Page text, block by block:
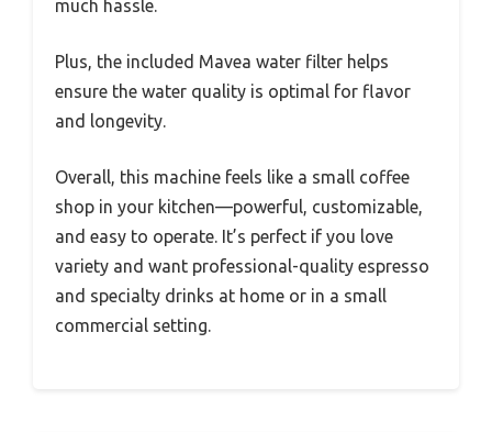
much hassle.
Plus, the included Mavea water filter helps
ensure the water quality is optimal for flavor
and longevity.
Overall, this machine feels like a small coffee
shop in your kitchen—powerful, customizable,
and easy to operate. It’s perfect if you love
variety and want professional-quality espresso
and specialty drinks at home or in a small
commercial setting.